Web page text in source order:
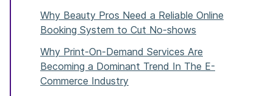
Why Beauty Pros Need a Reliable Online
Booking System to Cut No-shows
Why Print-On-Demand Services Are
Becoming a Dominant Trend In The E-
Commerce Industry